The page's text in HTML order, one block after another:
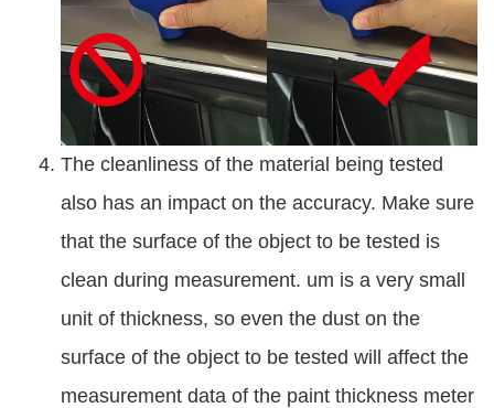
The cleanliness of the material being tested
also has an impact on the accuracy. Make sure
that the surface of the object to be tested is
clean during measurement. um is a very small
unit of thickness, so even the dust on the
surface of the object to be tested will affect the
measurement data of the paint thickness meter